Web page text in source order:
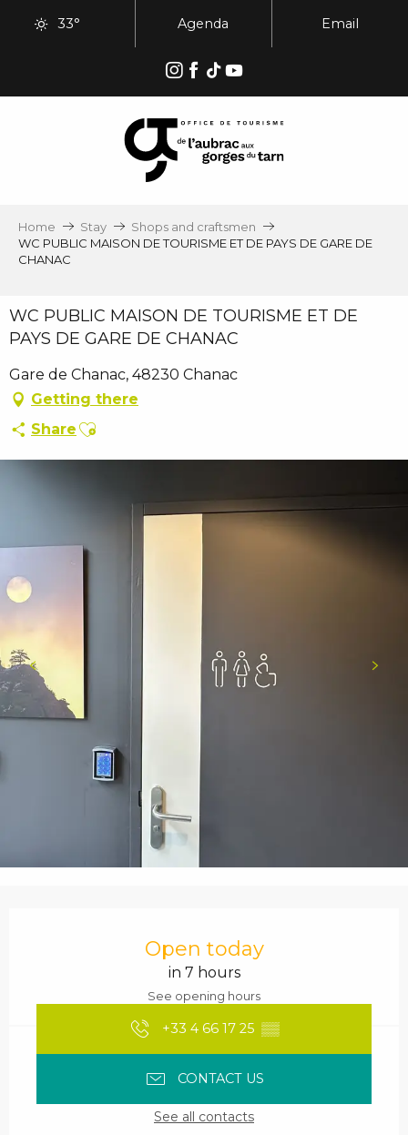
33° Agenda Email
Home Stay
Shops and craftsmen
WC PUBLIC MAISON DE TOURISME ET DE PAYS DE GARE DE
CHANAC
WC PUBLIC MAISON DE TOURISME ET DE
PAYS DE GARE DE CHANAC
Gare de Chanac, 48230 Chanac
Getting there
Share Ajouter aux favoris
Open today
in 7 hours
See opening hours
+33 4 66 17 25 ▒▒
CONTACT US
See all contacts